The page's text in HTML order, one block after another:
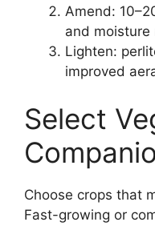
Amend:
and moisture
Lighten:
improved
Select
Choose crops that
Fast-growing or